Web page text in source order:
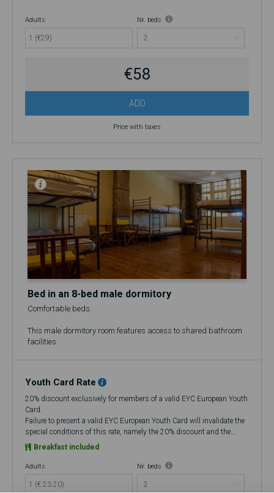
Adults
1 (€29)
Nr. beds
€58
ADD
Price with taxes
Bed in an 8-bed male dormitory
Comfortable beds.
This male dormitory room features access to shared bathroom
facilities.
Youth Card Rate
20% discount exclusively for members of a valid EYC European Youth
Card.
Failure to present a valid EYC European Youth Card will invalidate the
special conditions of this rate, namely the 20% discount and the
flexibility to cancel up to 48 hours in advance, making it a Non-
Refundable rate.
At check-in, if you do not have a valid European Youth Card (EYC), you
will be charged the amount corresponding to the discount that was
improperly applied at the time of booking. If you choose to cancel, no
Breakfast included
Adults
1 (€ 23.20)
Nr. beds